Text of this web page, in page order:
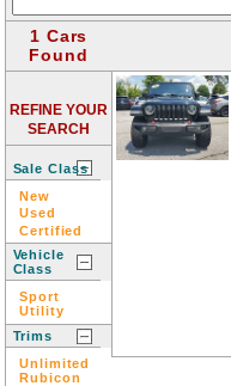
1 Cars
Found
REFINE YOUR
SEARCH
Sale Class
New
Used
Certified
Vehicle
Class
Sport
Utility
Trims
Unlimited
Rubicon